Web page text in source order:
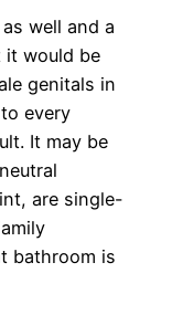
well and a
it would be
genitals in
every
It may be
are single-
bathroom is